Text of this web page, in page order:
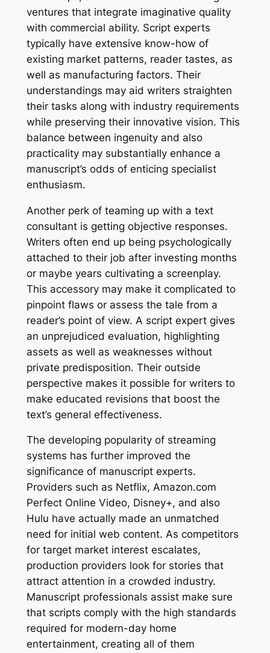
ventures that integrate imaginative quality
with commercial ability. Script experts
typically have extensive know-how of
existing market patterns, reader tastes, as
well as manufacturing factors. Their
understandings may aid writers straighten
their tasks along with industry requirements
while preserving their innovative vision. This
balance between ingenuity and also
practicality may substantially enhance a
manuscript’s odds of enticing specialist
enthusiasm.
Another perk of teaming up with a text
consultant is getting objective responses.
Writers often end up being psychologically
attached to their job after investing months
or maybe years cultivating a screenplay.
This accessory may make it complicated to
pinpoint flaws or assess the tale from a
reader’s point of view. A script expert gives
an unprejudiced evaluation, highlighting
assets as well as weaknesses without
private predisposition. Their outside
perspective makes it possible for writers to
make educated revisions that boost the
text’s general effectiveness.
The developing popularity of streaming
systems has further improved the
significance of manuscript experts.
Providers such as Netflix, Amazon.com
Perfect Online Video, Disney+, and also
Hulu have actually made an unmatched
need for initial web content. As competitors
for target market interest escalates,
production providers look for stories that
attract attention in a crowded industry.
Manuscript professionals assist make sure
that scripts comply with the high standards
required for modern-day home
entertainment, creating all of them